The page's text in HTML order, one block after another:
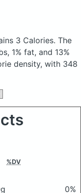
3 Calories. The
1% fat, and 13%
density, with 348
%DV
0%